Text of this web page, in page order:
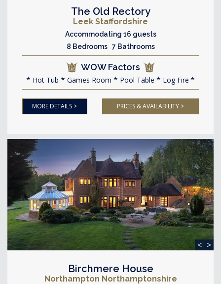
The Old Rectory
Leek Staffordshire
Accommodating 16 guests
8 Bedrooms 7 Bathrooms
WOW Factors
Hot Tub Games Room Pool Table Log Fire
MORE DETAILS > PRICES & AVAILABILITY >
< >
Birchmere House
Northampton Northamptonshire